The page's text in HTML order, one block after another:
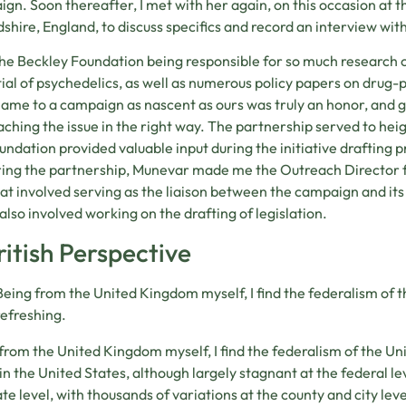
Soon thereafter, I met with her again, on this occasion at
England, to discuss specifics and record an interview
Beckley Foundation being responsible for so much
of psychedelics, as well as numerous policy papers on
to a campaign as nascent as ours was truly an honor, and
the issue in the right way. The partnership served to
provided valuable input during the initiative drafting
the partnership, Munevar made me the Outreach
involved serving as the liaison between the campaign and
involved working on the drafting of legislation.
Perspective
from the United Kingdom myself, I find the federalism of
the United Kingdom myself, I find the federalism of the
the United States, although largely stagnant at the federal
level, with thousands of variations at the county and city